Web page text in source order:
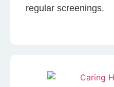
regular screenings.